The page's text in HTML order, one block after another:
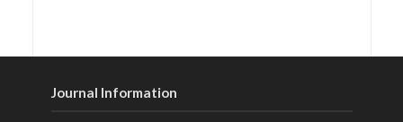
Journal Information